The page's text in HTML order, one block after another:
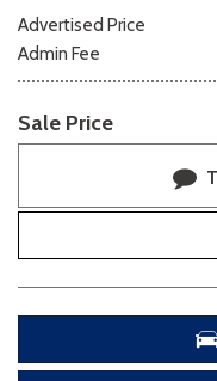
Advertised Price
Admin Fee
Sale Price